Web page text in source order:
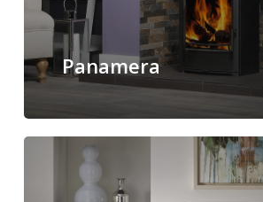
Panamera